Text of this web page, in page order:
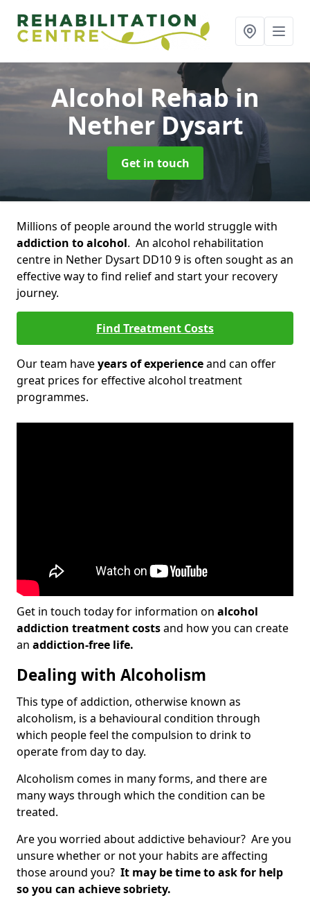
Alcohol Rehabin
Nether Dysart
Get in touch
Millions of people around the world struggle with
addiction to alcohol. An alcohol rehabilitation
centre in Nether Dysart DD10 9 is often sought as an
effective way to find relief and start your recovery
journey.
Find Treatment Costs
Our team haveyears of experienceand can offer
great prices for effective alcohol treatment
programmes.
Get in touch today for information on alcohol
addiction treatment costsand how you can create
an addiction-free life.
Dealing with Alcoholism
This type of addiction, otherwise known as
alcoholism, is a behavioural condition through
which people feel the compulsion to drink to
operate from day to day.
Alcoholism comes in many forms, and there are
many ways through which the condition can be
treated.
Are you worried about addictive behaviour? Are you
unsure whether or not your habits are affecting
those around you? It may be time to ask for help
so you can achieve sobriety.